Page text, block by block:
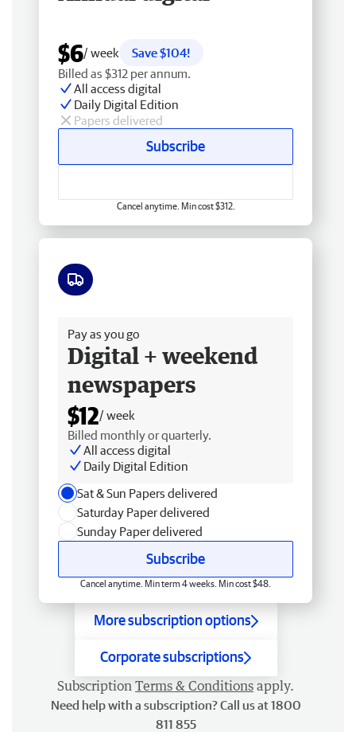
$6/ week
Save $104!
Billed as $312 per annum.
All access digital
Daily Digital Edition
Papers delivered
Subscribe
Cancel anytime. Min cost $312.
Pay as you go
Digital + weekend
newspapers
$12/ week
Billed monthly or quarterly.
All access digital
Daily Digital Edition
Sat & Sun Papers delivered
Saturday Paper delivered
Sunday Paper delivered
Subscribe
Cancel anytime. Min term 4 weeks. Min cost $48.
More subscription options
Corporate subscriptions
Subscription Terms & Conditions apply.
Need help with a subscription? Call us at 1800
811 855